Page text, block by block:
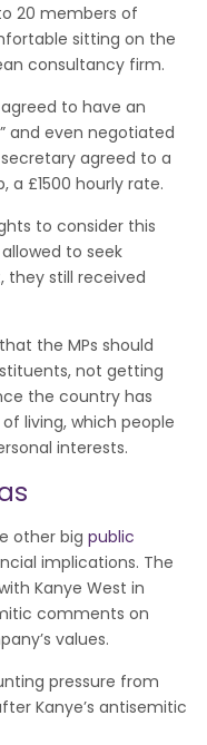
20 members of
sitting on the
consultancy firm.
to have an
and even negotiated
agreed to a
a £1500 hourly rate.
to consider this
to seek
still received
the MPs should
not getting
the country has
living, which people
interests.
other big public
implications. The
Kanye West in
comments on
values.
pressure from
Kanye’s antisemitic